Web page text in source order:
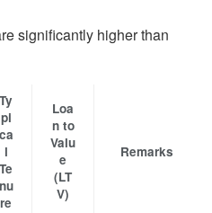
significantly higher than
Ty
pi
ca
l
Te
nu
re
Loa
n to
Valu
e
(LT
V)
Remarks